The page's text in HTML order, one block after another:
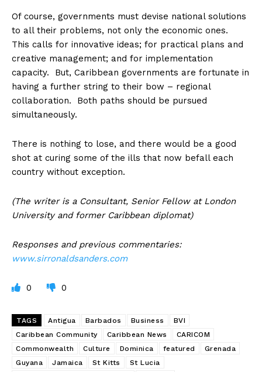
Of course, governments must devise national solutions
to all their problems, not only the economic ones.
This calls for innovative ideas; for practical plans and
creative management; and for implementation
capacity. But, Caribbean governments are fortunate in
having a further string to their bow – regional
collaboration. Both paths should be pursued
simultaneously.
There is nothing to lose, and there would be a good
shot at curing some of the ills that now befall each
country without exception.
(The writer is a Consultant, Senior Fellow at London
University and former Caribbean diplomat)
Responses and previous commentaries:
www.sirronaldsanders.com
0 0
TAGS Antigua Barbados Business
BVI
Caribbean Community
Caribbean News
CARICOM
Commonwealth
Culture Dominica featured
Grenada
Guyana
Jamaica St Kitts
St Lucia